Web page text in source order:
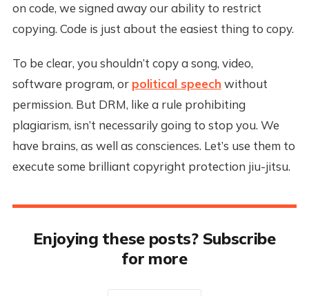
on code, we signed away our ability to restrict
copying. Code is just about the easiest thing to copy.
To be clear, you shouldn’t copy a song, video,
software program, or political speech without
permission. But DRM, like a rule prohibiting
plagiarism, isn’t necessarily going to stop you. We
have brains, as well as consciences. Let’s use them to
execute some brilliant copyright protection jiu-jitsu.
Enjoying these posts? Subscribe
for more